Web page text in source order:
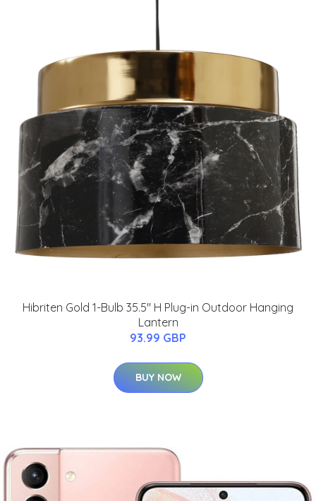
Hibriten Gold 1-Bulb 35.5" H Plug-in Outdoor Hanging
Lantern
93.99 GBP
BUY NOW